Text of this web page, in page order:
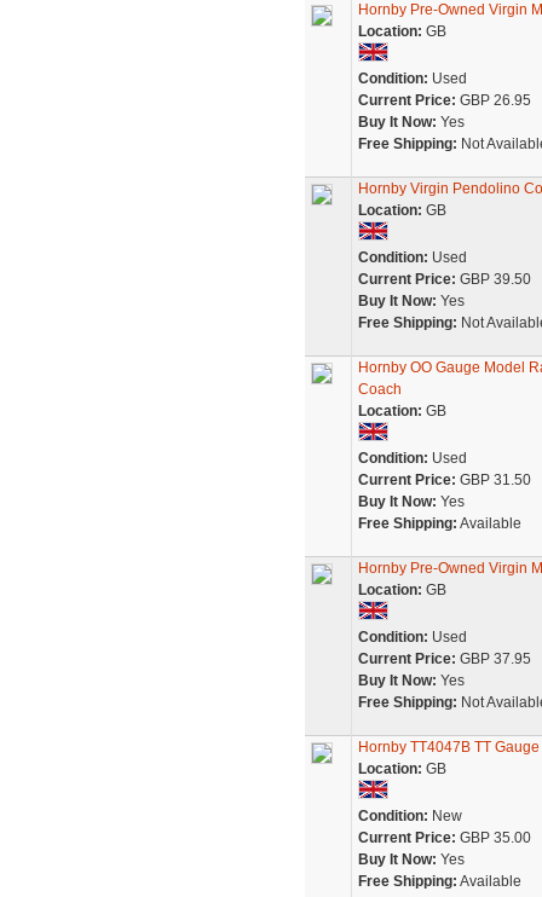
Hornby Pre-Owned Virgin
Location: GB
Condition: Used
Current Price: GBP 26.95
Buy It Now: Yes
Free Shipping: Not
Hornby Virgin Pendolino
Location: GB
Condition: Used
Current Price: GBP 39.50
Buy It Now: Yes
Free Shipping: Not
Hornby OO Gauge Model
Coach
Location: GB
Condition: Used
Current Price: GBP 31.50
Buy It Now: Yes
Free Shipping: Available
Hornby Pre-Owned Virgin
Location: GB
Condition: Used
Current Price: GBP 37.95
Buy It Now: Yes
Free Shipping: Not
Hornby TT4047B TT
Location: GB
Condition: New
Current Price: GBP 35.00
Buy It Now: Yes
Free Shipping: Available